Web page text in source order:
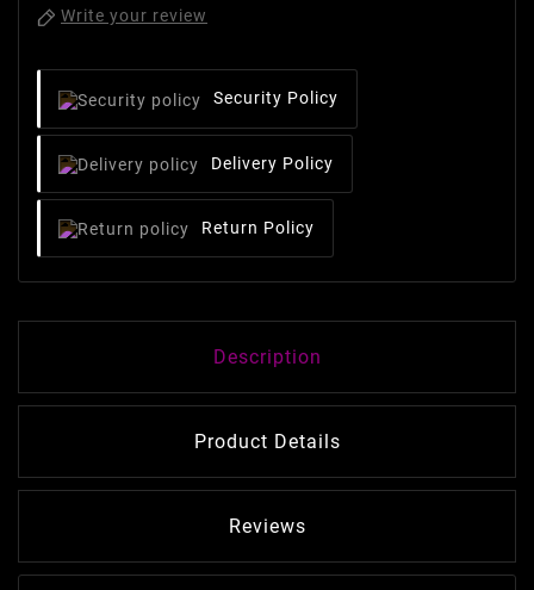
Write your review
Security Policy
Delivery Policy
Return Policy
Description
Product Details
Reviews